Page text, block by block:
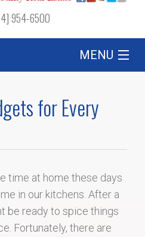
954-6500
MENU
for Every
time at home these days
in our kitchens. After a
be ready to spice things
Fortunately, there are